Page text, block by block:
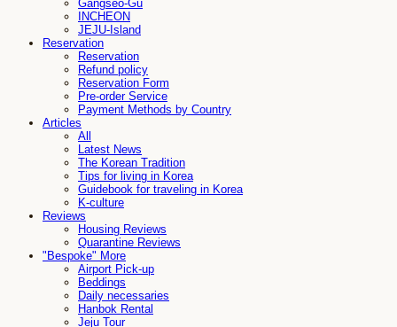
Gangseo-Gu
INCHEON
JEJU-Island
Reservation
Reservation
Refund policy
Reservation Form
Pre-order Service
Payment Methods by Country
Articles
All
Latest News
The Korean Tradition
Tips for living in Korea
Guidebook for traveling in Korea
K-culture
Reviews
Housing Reviews
Quarantine Reviews
"Bespoke" More
Airport Pick-up
Beddings
Daily necessaries
Hanbok Rental
Jeju Tour